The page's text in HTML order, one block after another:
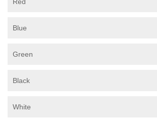
Red
Blue
Green
Black
White